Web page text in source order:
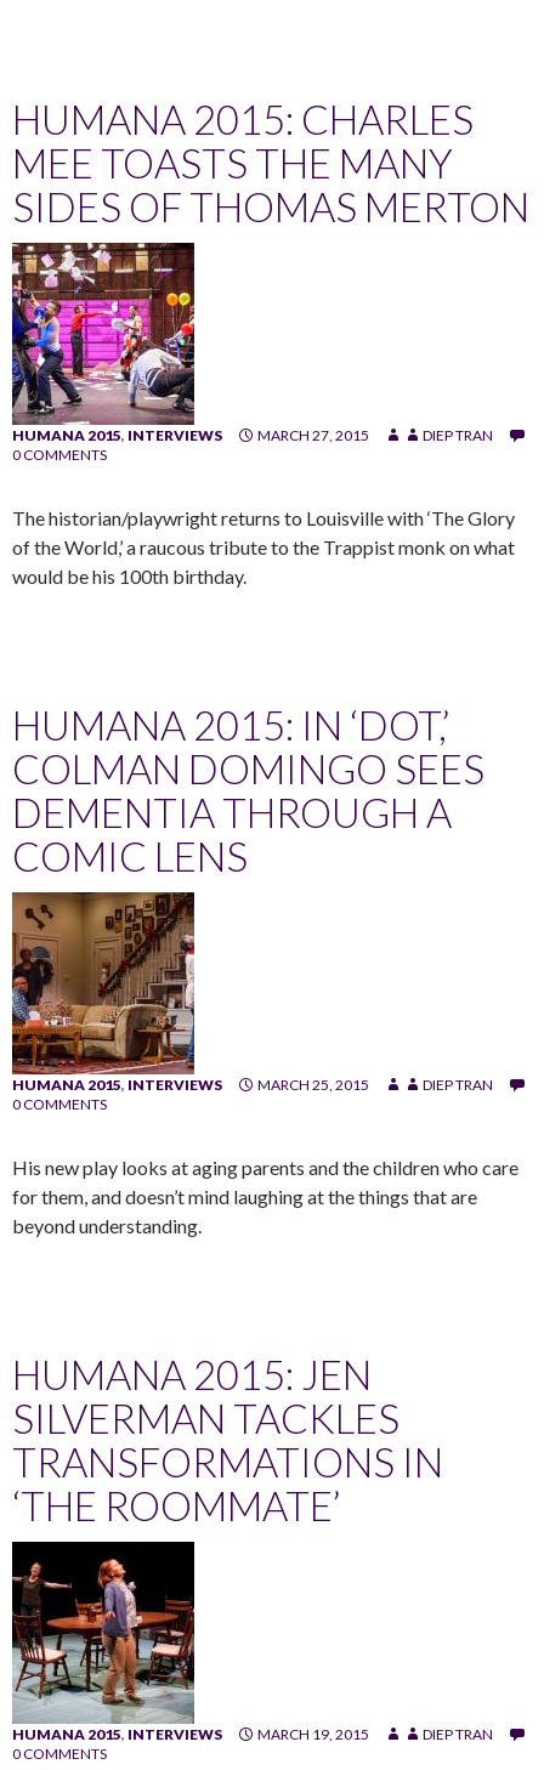
HUMANA 2015: CHARLES
MEE TOASTS THE MANY
SIDES OF THOMAS MERTON
HUMANA 2015, INTERVIEWS MARCH 27, 2015
DIEP TRAN
0 COMMENTS
The historian/playwright returns to Louisville with ‘The Glory
of the World,’ a raucous tribute to the Trappist monk on what
would be his 100th birthday.
HUMANA 2015: IN ‘DOT,’
COLMAN DOMINGO SEES
DEMENTIA THROUGH A
COMIC LENS
HUMANA 2015, INTERVIEWS MARCH 25, 2015
DIEP TRAN
0 COMMENTS
His new play looks at aging parents and the children who care
for them, and doesn’t mind laughing at the things that are
beyond understanding.
HUMANA 2015: JEN
SILVERMAN TACKLES
TRANSFORMATIONS IN
‘THE ROOMMATE’
HUMANA 2015, INTERVIEWS MARCH 19, 2015
DIEP TRAN
0 COMMENTS